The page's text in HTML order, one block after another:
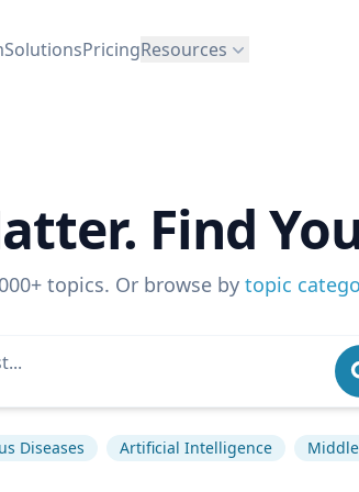
SolutionsPricingResources
Find
topics. Or browse by topic
Diseases Artificial Intelligence